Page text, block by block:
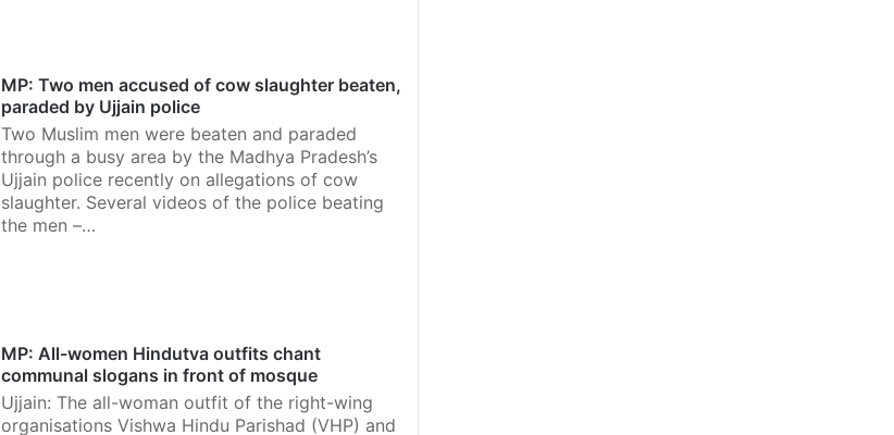
MP: Two men accused of cow slaughter beaten,
paraded by Ujjain police
Two Muslim men were beaten and paraded
through a busy area by the Madhya Pradesh’s
Ujjain police recently on allegations of cow
slaughter. Several videos of the police beating
the men –…
MP: All-women Hindutva outfits chant
communal slogans in front of mosque
Ujjain: The all-woman outfit of the right-wing
organisations Vishwa Hindu Parishad (VHP) and